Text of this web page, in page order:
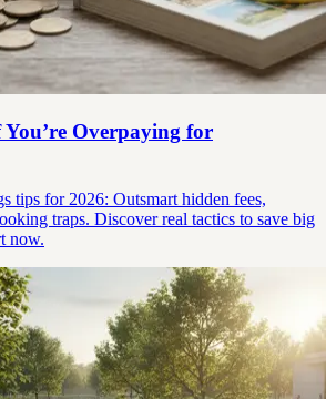
Overpaying for
tips for 2026: Outsmart hidden fees,
traps. Discover real tactics to save big
now.